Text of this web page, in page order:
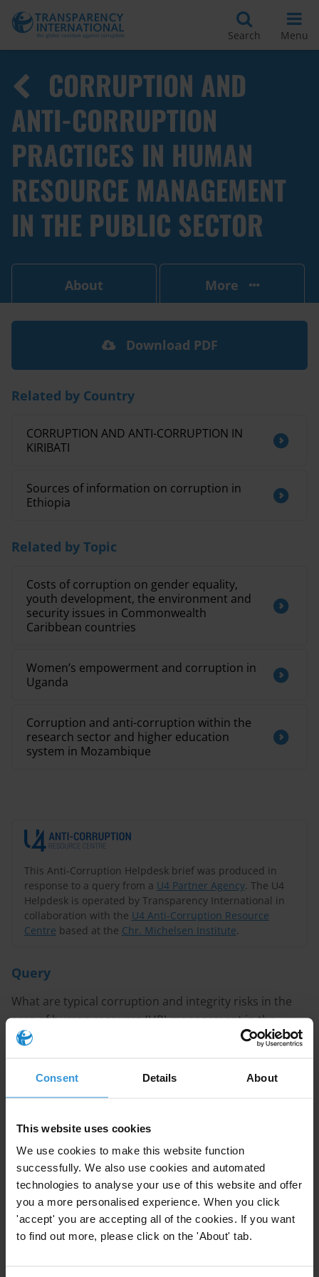
Consent Details About
This website uses cookies
We use cookies to make this website function
successfully. We also use cookies and automated
technologies to analyse your use of this website and offer
you a more personalised experience. When you click
'accept' you are accepting all of the cookies. If you want
to find out more, please click on the 'About' tab.
Search Menu
CORRUPTION AND
ANTI-CORRUPTION
PRACTICES IN HUMAN
RESOURCE MANAGEMENT
IN THE PUBLIC SECTOR
About More
This Anti-Corruption Helpdesk brief was produced in
response to a query from a U4 Partner Agency. The U4
Helpdesk is operated by Transparency International in
collaboration with the U4 Anti-Corruption Resource
Centre based at the Chr. Michelsen Institute.
Query
What are typical corruption and integrity risks in the
area of human resource (HR) management in the
public sector, and what are good anti-corruption
public sector.
Content
1.Overview of corruption risks in HR management in
the public sector
Download PDF
Related by Country
CORRUPTION AND ANTI-CORRUPTION IN
KIRIBATI
Sources of information on corruption in
Ethiopia
Related by Topic
Costs of corruption on gender equality,
youth development, the environment and
security issues in Commonwealth
Caribbean countries
Women’s empowerment and corruption in
Uganda
Corruption and anti-corruption within the
research sector and higher education
system in Mozambique